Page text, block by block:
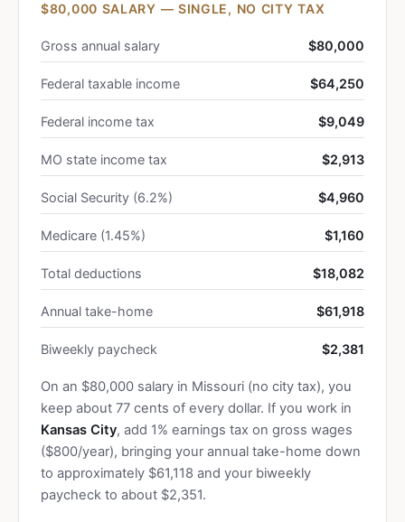
$80,000 SALARY — SINGLE, NO CITY TAX
Gross annual salary $80,000
Federal taxable income $64,250
Federal income tax $9,049
MO state income tax $2,913
Social Security (6.2%) $4,960
Medicare (1.45%) $1,160
Total deductions $18,082
Annual take-home $61,918
Biweekly paycheck $2,381
On an $80,000 salary in Missouri (no city tax), you
keep about 77 cents of every dollar. If you work in
Kansas City, add 1% earnings tax on gross wages
($800/year), bringing your annual take-home down
to approximately $61,118 and your biweekly
paycheck to about $2,351.